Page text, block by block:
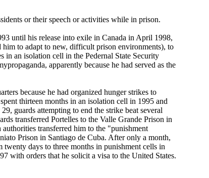
or their speech or activities while in prison.
until his release into exile in Canada in April 1998,
to adapt to new, difficult prison environments), to
in an isolation cell in the Pedernal State Security
apparently because he had served as the
because he had organized hunger strikes to
thirteen months in an isolation cell in 1995 and
guards attempting to end the strike beat several
transferred Portelles to the Valle Grande Prison in
transferred him to the "punishment
Prison in Santiago de Cuba. After only a month,
twenty days to three months in punishment cells in
with orders that he solicit a visa to the United States.